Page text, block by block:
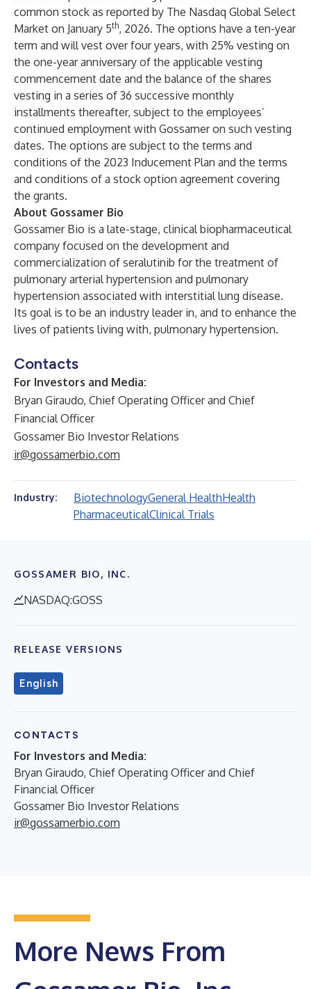
common stock as reported by The Nasdaq Global Select
Market on January 5th, 2026. The options have a ten-year
term and will vest over four years, with 25% vesting on
the one-year anniversary of the applicable vesting
commencement date and the balance of the shares
vesting in a series of 36 successive monthly
installments thereafter, subject to the employees’
continued employment with Gossamer on such vesting
dates. The options are subject to the terms and
conditions of the 2023 Inducement Plan and the terms
and conditions of a stock option agreement covering
the grants.
About Gossamer Bio
Gossamer Bio is a late-stage, clinical biopharmaceutical
company focused on the development and
commercialization of seralutinib for the treatment of
pulmonary arterial hypertension and pulmonary
hypertension associated with interstitial lung disease.
Its goal is to be an industry leader in, and to enhance the
lives of patients living with, pulmonary hypertension.
Contacts
For Investors and Media:
Bryan Giraudo, Chief Operating Officer and Chief
Financial Officer
Gossamer Bio Investor Relations
ir@gossamerbio.com
Industry: BiotechnologyGeneral HealthHealth
PharmaceuticalClinical Trials
GOSSAMER BIO, INC.
NASDAQ:GOSS
RELEASE VERSIONS
English
CONTACTS
For Investors and Media:
Bryan Giraudo, Chief Operating Officer and Chief
Financial Officer
Gossamer Bio Investor Relations
ir@gossamerbio.com
More News From